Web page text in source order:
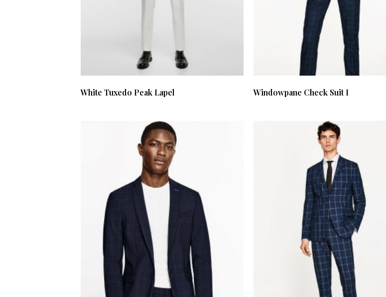
White Tuxedo Peak Lapel Windowpane Check Suit I